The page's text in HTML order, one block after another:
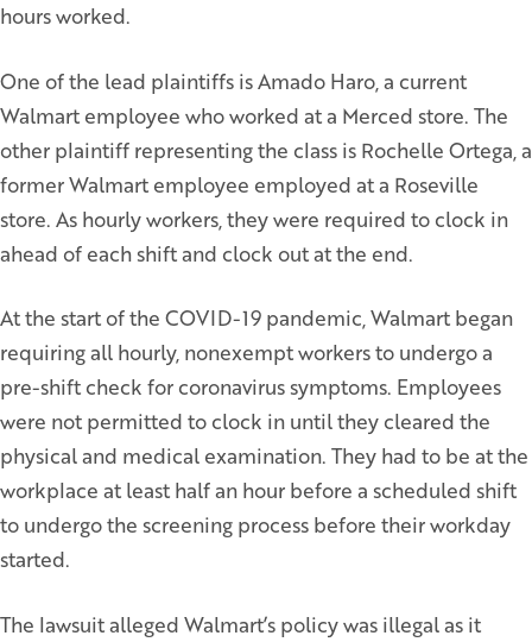
hours worked.
One of the lead plaintiffs is Amado Haro, a current
Walmart employee who worked at a Merced store. The
other plaintiff representing the class is Rochelle Ortega, a
former Walmart employee employed at a Roseville
store. As hourly workers, they were required to clock in
ahead of each shift and clock out at the end.
At the start of the COVID-19 pandemic, Walmart began
requiring all hourly, nonexempt workers to undergo a
pre-shift check for coronavirus symptoms. Employees
were not permitted to clock in until they cleared the
physical and medical examination. They had to be at the
workplace at least half an hour before a scheduled shift
to undergo the screening process before their workday
started.
The lawsuit alleged Walmart’s policy was illegal as it